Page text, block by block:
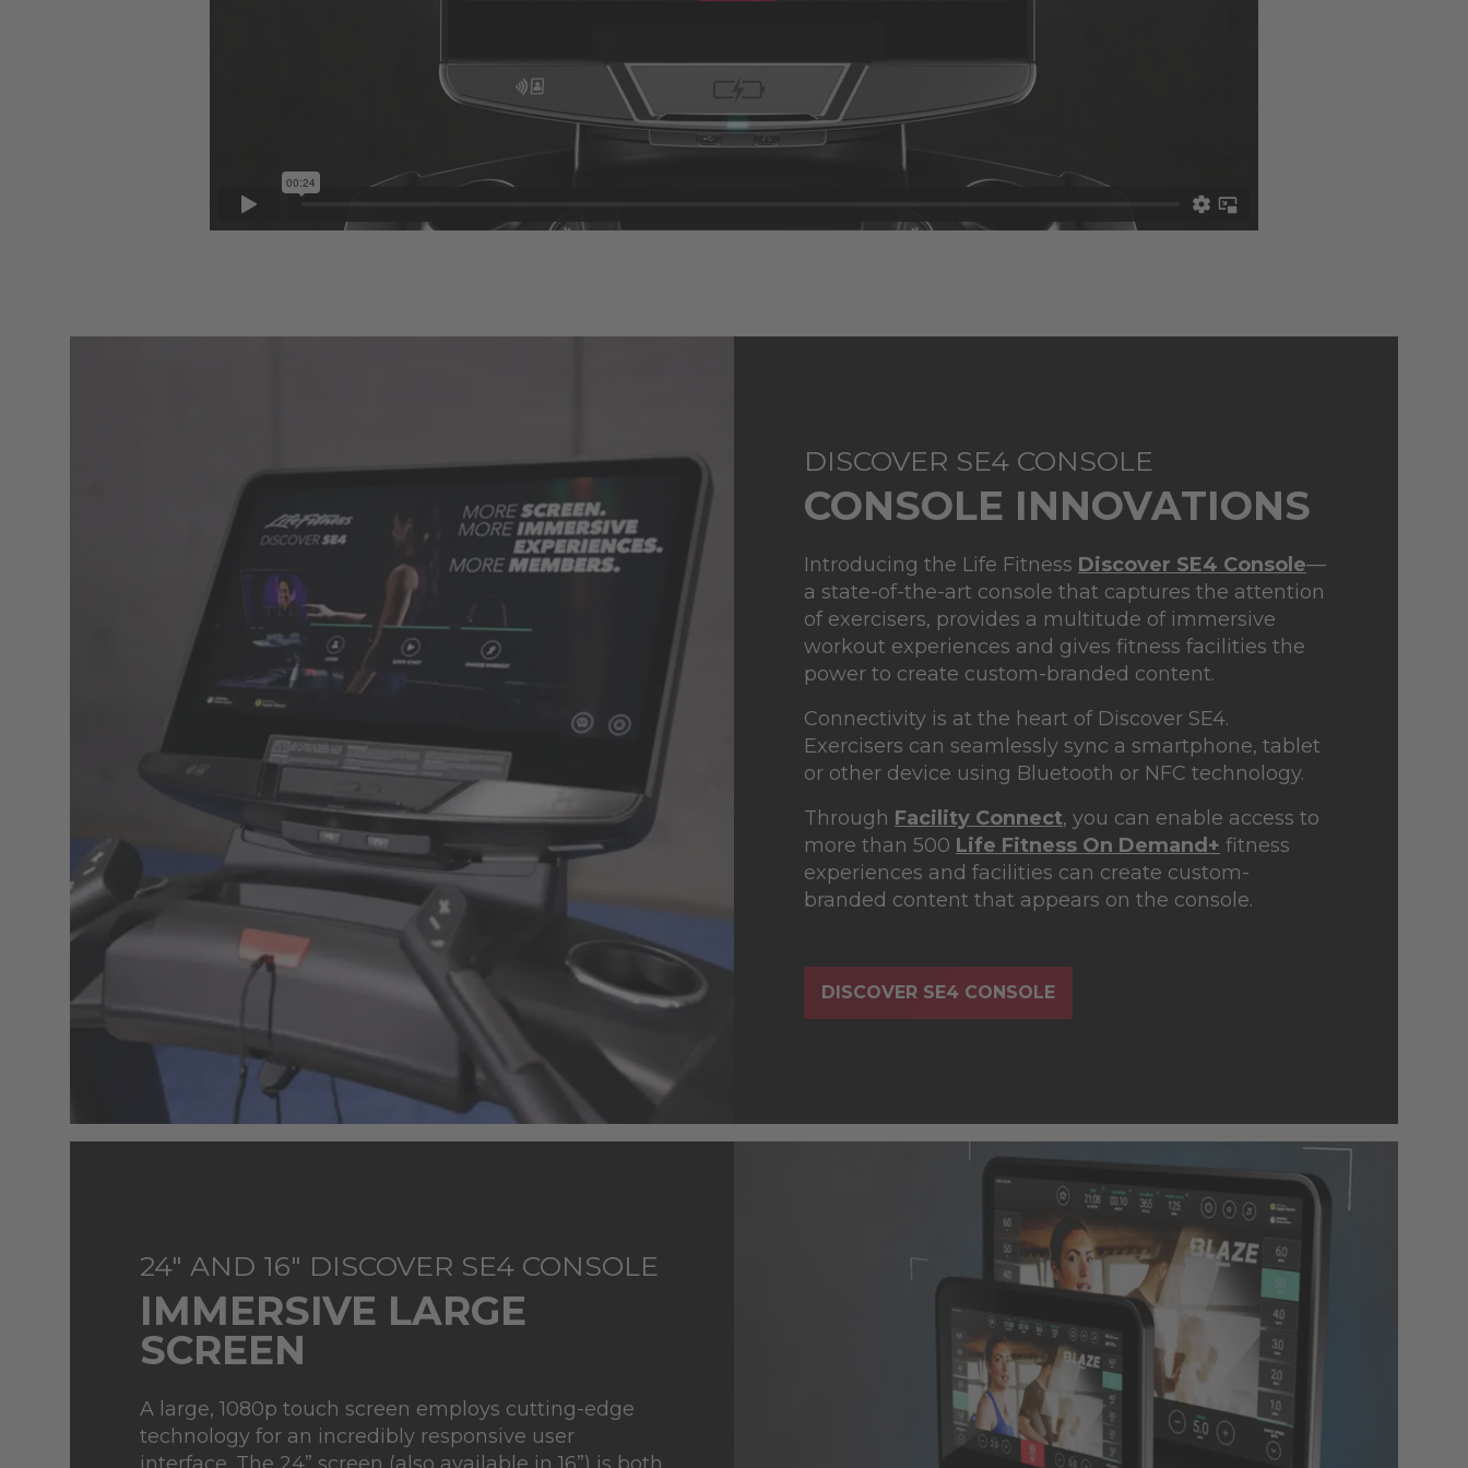
DISCOVER SE4 CONSOLE
CONSOLE INNOVATIONS
Introducing the Life Fitness Discover SE4 Console—
a state-of-the-art console that captures the attention
of exercisers, provides a multitude of immersive
workout experiences and gives fitness facilities the
power to create custom-branded content.
Connectivity is at the heart of Discover SE4.
Exercisers can seamlessly sync a smartphone, tablet
or other device using Bluetooth or NFC technology.
Through Facility Connect, you can enable access to
more than 500 Life Fitness On Demand+ fitness
experiences and facilities can create custom-
branded content that appears on the console.
DISCOVER SE4 CONSOLE
24" AND 16" DISCOVER SE4 CONSOLE
IMMERSIVE LARGE
SCREEN
A large, 1080p touch screen employs cutting-edge
technology for an incredibly responsive user